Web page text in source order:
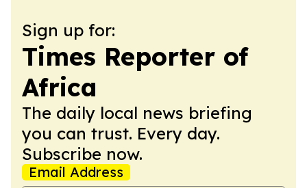
Sign up for:
Times Reporter of
Africa
The daily local news briefing
you can trust. Every day.
Subscribe now.
Email Address